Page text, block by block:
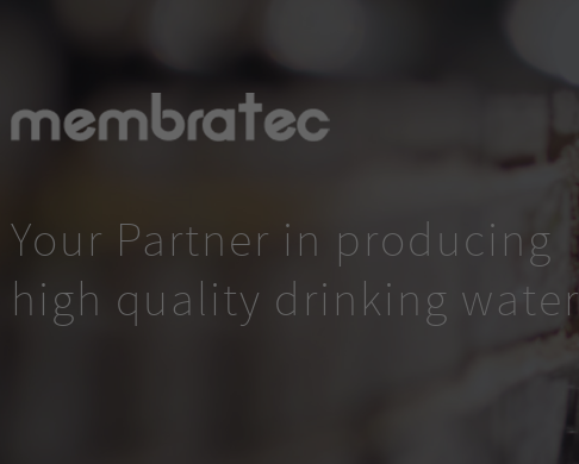
Your Partner in producing
high quality drinking water